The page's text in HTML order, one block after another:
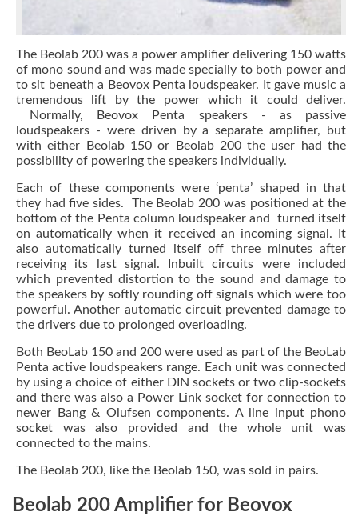
The Beolab 200 was a power amplifier delivering 150 watts
of mono sound and was made specially to both power and
to sit beneath a Beovox Penta loudspeaker. It gave music a
tremendous lift by the power which it could deliver.
Normally, Beovox Penta speakers - as passive
loudspeakers - were driven by a separate amplifier, but
with either Beolab 150 or Beolab 200 the user had the
possibility of powering the speakers individually.
Each of these components were ‘penta’ shaped in that
they had five sides. The Beolab 200 was positioned at the
bottom of the Penta column loudspeaker and turned itself
on automatically when it received an incoming signal. It
also automatically turned itself off three minutes after
receiving its last signal. Inbuilt circuits were included
which prevented distortion to the sound and damage to
the speakers by softly rounding off signals which were too
powerful. Another automatic circuit prevented damage to
the drivers due to prolonged overloading.
Both BeoLab 150 and 200 were used as part of the BeoLab
Penta active loudspeakers range. Each unit was connected
by using a choice of either DIN sockets or two clip-sockets
and there was also a Power Link socket for connection to
newer Bang & Olufsen components. A line input phono
socket was also provided and the whole unit was
connected to the mains.
The Beolab 200, like the Beolab 150, was sold in pairs.
Beolab 200 Amplifier for Beovox